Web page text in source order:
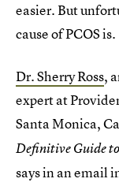
easier. But
cause of PCOS is.
Dr. Sherry Ross,
expert at
Santa Monica,
Definitive Guide
says in an email